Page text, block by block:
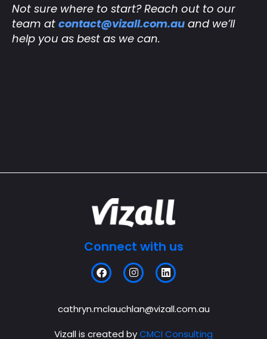
Not sure where to start? Reach out to our
team at contact@vizall.com.au and we’ll
help you as best as we can.
Connect with us
F
a
c
b
I
n
s
a
L
i
n
e
cathryn.mclauchlan@vizall.com.au
Vizall is created byCMCI Consulting